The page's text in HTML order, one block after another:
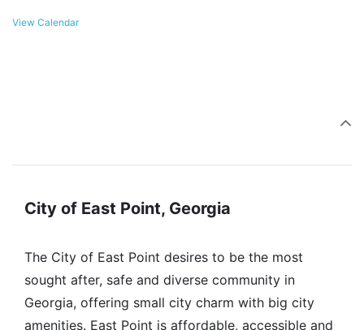
View Calendar
City of East Point, Georgia
The City of East Point desires to be the most
sought after, safe and diverse community in
Georgia, offering small city charm with big city
amenities. East Point is affordable, accessible and